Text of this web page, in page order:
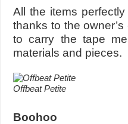
All the items
thanks to the
to carry the tape
materials and pieces.
Offbeat Petite
Boohoo